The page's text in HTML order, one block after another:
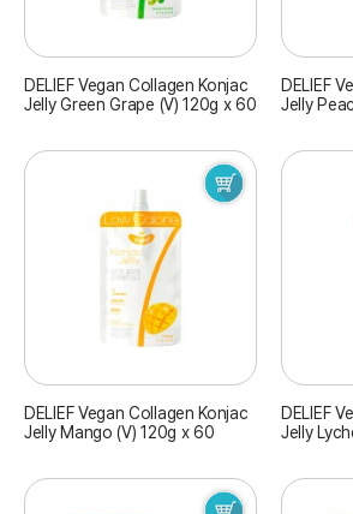
DELIEF Vegan Collagen Konjac
Jelly Green Grape (V) 120g x 60
DELIEF
Jelly
DELIEF Vegan Collagen Konjac
Jelly Mango (V) 120g x 60
DELIEF
Jelly